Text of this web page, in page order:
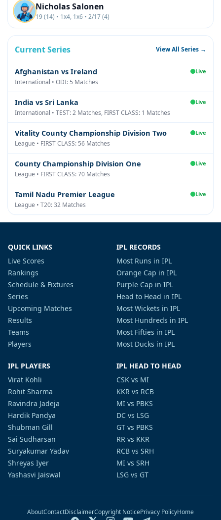
Nicholas Salonen
19 (14) • 1x4, 1x6 • 2/17 (4)
Current Series View All Series →
Afghanistan vs Ireland Live
International • ODI: 5 Matches
India vs Sri Lanka Live
International • TEST: 2 Matches, FIRST CLASS: 1 Matches
Vitality County Championship Division Two Live
League • FIRST CLASS: 56 Matches
County Championship Division One Live
League • FIRST CLASS: 70 Matches
Tamil Nadu Premier League Live
League • T20: 32 Matches
QUICK LINKS
Live Scores
Rankings
Schedule & Fixtures
Series
Upcoming Matches
Results
Teams
Players
IPL RECORDS
Most Runs in IPL
Orange Cap in IPL
Purple Cap in IPL
Head to Head in IPL
Most Wickets in IPL
Most Hundreds in IPL
Most Fifties in IPL
Most Ducks in IPL
IPL PLAYERS
Virat Kohli
Rohit Sharma
Ravindra Jadeja
Hardik Pandya
Shubman Gill
Sai Sudharsan
Suryakumar Yadav
Shreyas Iyer
Yashasvi Jaiswal
IPL HEAD TO HEAD
CSK vs MI
KKR vs RCB
MI vs PBKS
DC vs LSG
GT vs PBKS
RR vs KKR
RCB vs SRH
MI vs SRH
LSG vs GT
AboutContactDisclaimerCopyright NoticePrivacy PolicyHome